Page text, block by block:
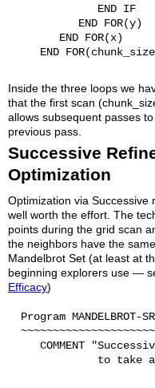
              END IF
           END FOR(y)
        END FOR(x)
END
Inside the three loops we
that the first scan
allows subsequent passes
previous pass.
Successive
Optimization
Optimization via Successive
well worth the effort. The
points during the grid scan
the neighbors have the
Mandelbrot Set (at least at
beginning explorers use —
Efficacy)
Program MANDELBROT-
COMMENT
to take